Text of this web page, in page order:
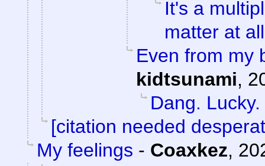
It's a
matter at
Even from my
kidtsunami,
Dang. Lucky.
[citation needed
My feelings - Coaxkez,